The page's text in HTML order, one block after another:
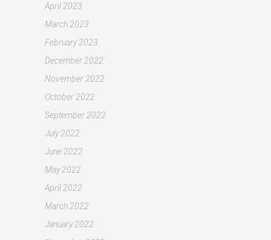
April 2023
March 2023
February 2023
December 2022
November 2022
October 2022
September 2022
July 2022
June 2022
May 2022
April 2022
March 2022
January 2022